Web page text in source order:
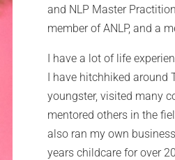
and NLP Master
member of ANLP, and a
I have a lot of life
I have hitchhiked around
youngster, visited many
mentored others in the
also ran my own
years childcare for over